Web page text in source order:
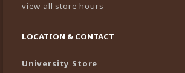
view all store hours
LOCATION & CONTACT
University Store